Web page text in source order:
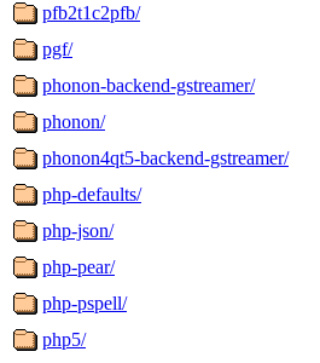
pfb2t1c2pfb/
pgf/
phonon-backend-gstreamer/
phonon/
phonon4qt5-backend-gstreamer/
php-defaults/
php-json/
php-pear/
php-pspell/
php5/